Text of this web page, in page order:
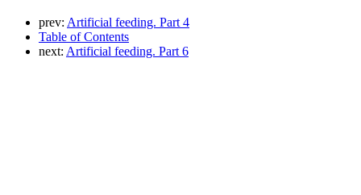
prev: Artificial feeding. Part 4
Table of Contents
next: Artificial feeding. Part 6